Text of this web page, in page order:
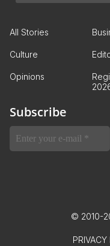
All Stories
Culture
Opinions
Subscribe
© 2010-